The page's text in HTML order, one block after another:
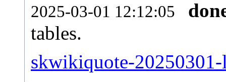
2025-03-01 12:12:05
tables.
skwikiquote-